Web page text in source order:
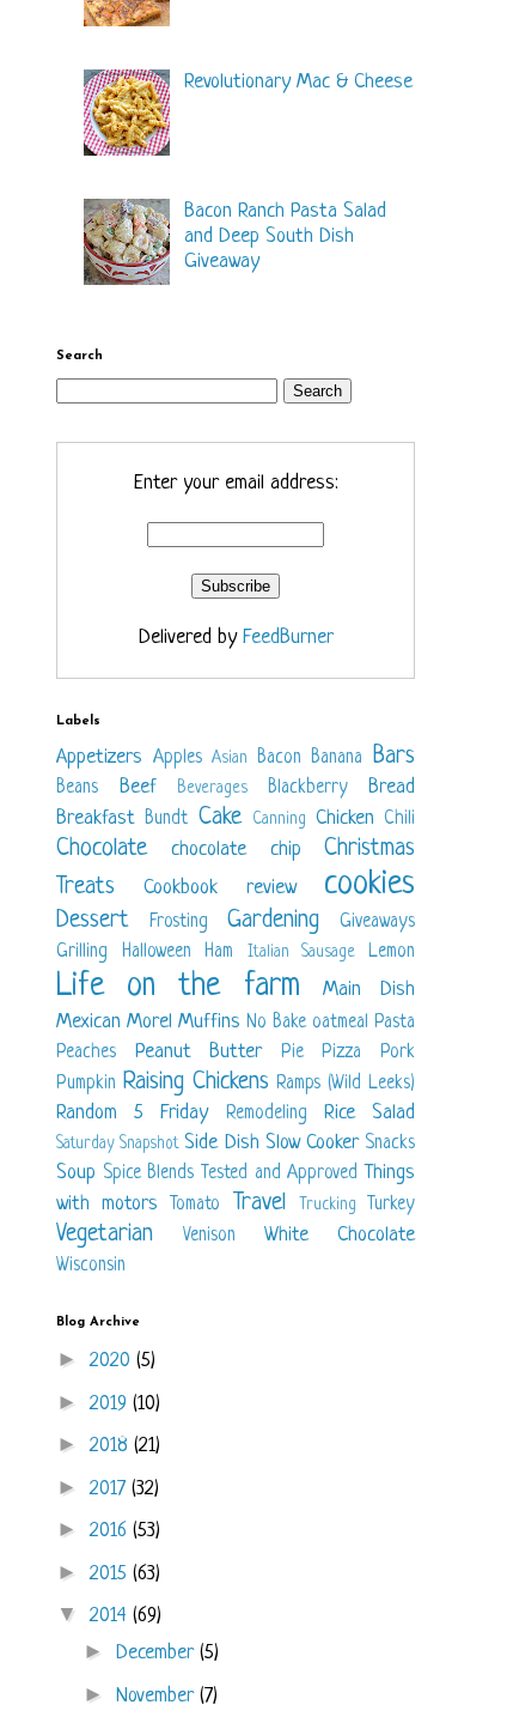
Revolutionary Mac & Cheese
Bacon Ranch Pasta Salad
and Deep South Dish
Giveaway
Search
Enter your email address:
Delivered by FeedBurner
Labels
Appetizers Apples Asian Bacon Banana Bars
Beans Beef Beverages Blackberry
Bread
Breakfast Bundt Cake Canning Chicken Chili
Chocolate chocolate chip
Christmas
Treats
Cookbook review cookies
Dessert Frosting Gardening
Giveaways
Grilling
Halloween Ham Italian Sausage Lemon
Life on the farm
Main Dish
Mexican Morel Muffins No Bake oatmeal Pasta
Peaches
Peanut Butter Pie Pizza
Pork
Pumpkin Raising Chickens Ramps (Wild Leeks)
Random 5 Friday Remodeling Rice Salad
Saturday Snapshot Side Dish Slow Cooker Snacks
Soup Spice Blends Tested and Approved Things
with motors
Tomato Travel Trucking Turkey
Vegetarian Venison White Chocolate
Wisconsin
Blog Archive
►2020 (5)
► 2019 (10)
►2018 (21)
► 2017 (32)
►2016 (53)
► 2015 (63)
▼2014 (69)
► December (5)
► November (7)